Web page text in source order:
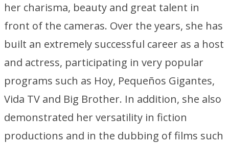
her charisma, beauty and great talent in
front of the cameras. Over the years, she has
built an extremely successful career as a host
and actress, participating in very popular
programs such as Hoy, Pequeños Gigantes,
Vida TV and Big Brother. In addition, she also
demonstrated her versatility in fiction
productions and in the dubbing of films such